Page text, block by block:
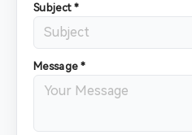
Subject *
Message *